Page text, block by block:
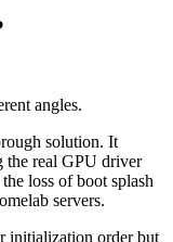
angles.
solution. It
the real GPU driver
loss of boot splash
servers.
initialization order but